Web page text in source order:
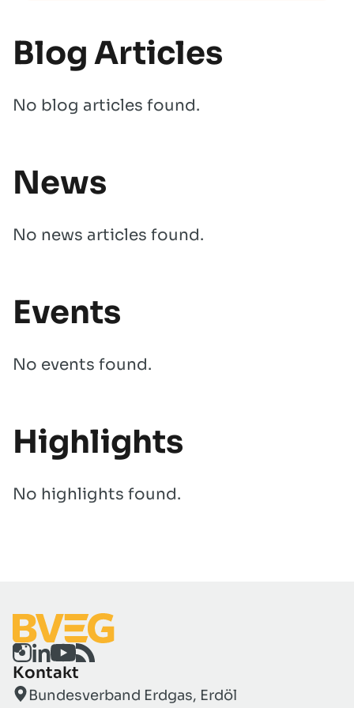
Blog Articles
No blog articles found.
News
No news articles found.
Events
No events found.
Highlights
No highlights found.
Kontakt
Bundesverband Erdgas, Erdöl